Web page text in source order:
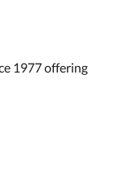
1977 offering